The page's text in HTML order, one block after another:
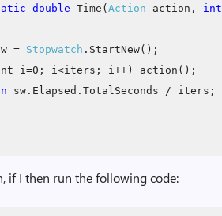
double Time(Action action, int
= Stopwatch .StartNew();
i=0; i<iters; i++) action();
sw.Elapsed.TotalSeconds / iters;
if I then run the following code: